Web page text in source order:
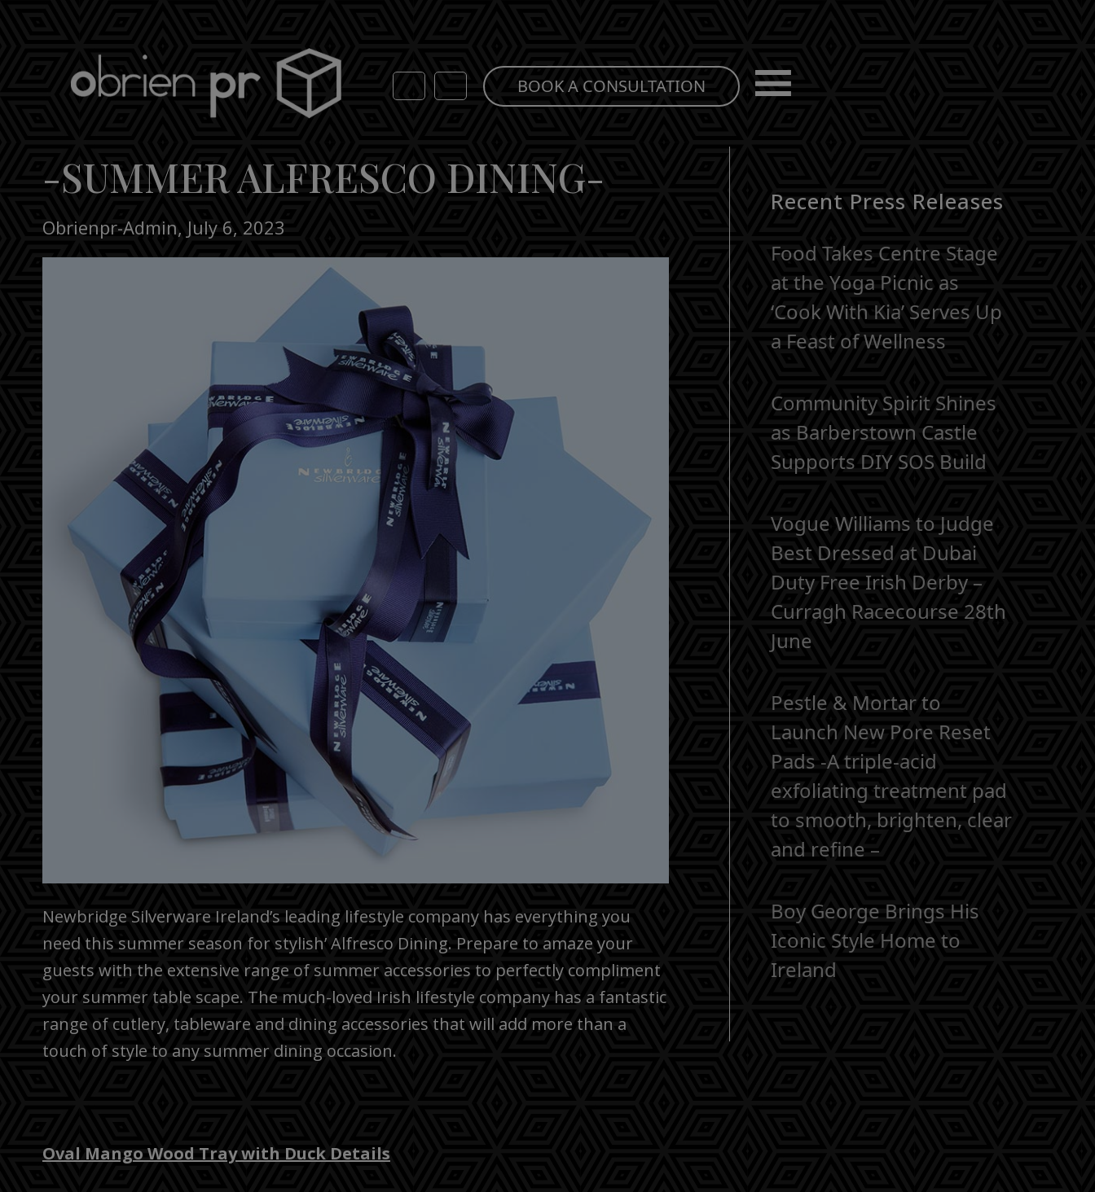
BOOK A CONSULTATION
-SUMMER ALFRESCO DINING-
Obrienpr-Admin, July 6, 2023
Newbridge Silverware Ireland’s leading lifestyle company has everything you
need this summer season for stylish’ Alfresco Dining. Prepare to amaze your
guests with the extensive range of summer accessories to perfectly compliment
your summer table scape. The much-loved Irish lifestyle company has a fantastic
range of cutlery, tableware and dining accessories that will add more than a
touch of style to any summer dining occasion.
Oval Mango Wood Tray with Duck Details
Recent Press Releases
Food Takes Centre Stage
at the Yoga Picnic as
‘Cook With Kia’ Serves Up
a Feast of Wellness
Community Spirit Shines
as Barberstown Castle
Supports DIY SOS Build
Vogue Williams to Judge
Best Dressed at Dubai
Duty Free Irish Derby –
Curragh Racecourse 28th
June
Pestle & Mortar to
Launch New Pore Reset
Pads -A triple-acid
exfoliating treatment pad
to smooth, brighten, clear
and refine –
Boy George Brings His
Iconic Style Home to
Ireland